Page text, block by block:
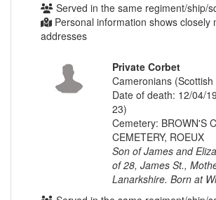
Served in the same regiment/ship/
Personal information shows closely
addresses
Private Corbet
Cameronians (Scottish
Date of death: 12/04/
23)
Cemetery: BROWN'S
CEMETERY, ROEUX
Son of James and
of 28, James St.,
Lanarkshire. Born at